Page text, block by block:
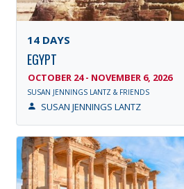
14 DAYS
EGYPT
OCTOBER 24 - NOVEMBER 6, 2026
SUSAN JENNINGS LANTZ & FRIENDS
SUSAN JENNINGS LANTZ